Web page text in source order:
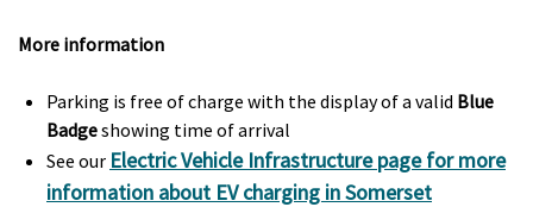
More information
Parking is free of charge with the display of a valid Blue
Badgeshowing time of arrival
See our Electric Vehicle Infrastructure page for more
information about EV charging in Somerset